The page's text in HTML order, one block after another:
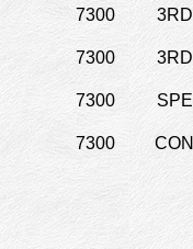
7300 3RD
7300 3RD
7300 SPE
7300 CON